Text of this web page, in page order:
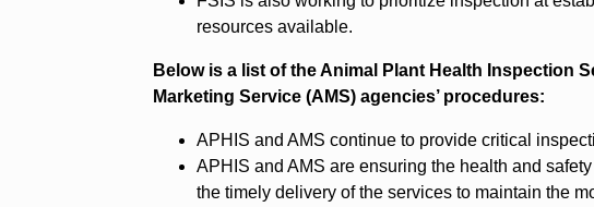
resources available.
Below is a list of the Animal Plant Health Inspection
Marketing Service (AMS) agencies’ procedures:
APHIS and AMS continue to provide critical
APHIS and AMS are ensuring the health and
the timely delivery of the services to maintain the